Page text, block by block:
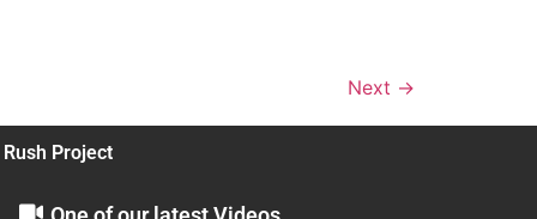
Next →
Project